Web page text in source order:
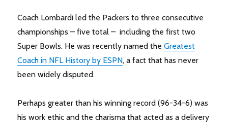
Coach Lombardi led the Packers to three consecutive
championships – five total – including the first two
Super Bowls. He was recently named theGreatest
Coach in NFL History by ESPN, a fact that has never
been widely disputed.
Perhaps greater than his winning record (96-34-6) was
his work ethic and the charisma that acted as a delivery